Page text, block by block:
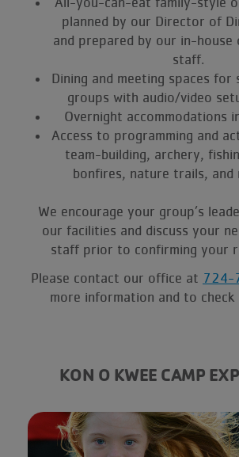
planned by our Director of
and prepared by our in-house
staff.
Dining and meeting spaces for
groups with audio/video
Overnight accommodations
Access to programming and
team-building, archery,
bonfires, nature trails, and
We encourage your group’s
our facilities and discuss your
staff prior to confirming your
Please contact our office at 724-
more information and to check
KON O KWEE CAMP